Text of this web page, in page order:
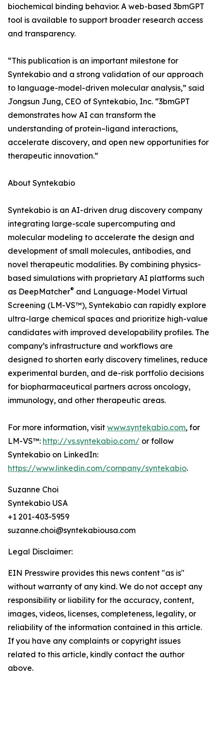
biochemical binding behavior. A web-based 3bmGPT
tool is available to support broader research access
and transparency.
“This publication is an important milestone for
Syntekabio and a strong validation of our approach
to language-model-driven molecular analysis,” said
Jongsun Jung, CEO of Syntekabio, Inc. “3bmGPT
demonstrates how AI can transform the
understanding of protein–ligand interactions,
accelerate discovery, and open new opportunities for
therapeutic innovation.”
About Syntekabio
Syntekabio is an AI-driven drug discovery company
integrating large-scale supercomputing and
molecular modeling to accelerate the design and
development of small molecules, antibodies, and
novel therapeutic modalities. By combining physics-
based simulations with proprietary AI platforms such
as DeepMatcher® and Language-Model Virtual
Screening (LM-VS™), Syntekabio can rapidly explore
ultra-large chemical spaces and prioritize high-value
candidates with improved developability profiles. The
company’s infrastructure and workflows are
designed to shorten early discovery timelines, reduce
experimental burden, and de-risk portfolio decisions
for biopharmaceutical partners across oncology,
immunology, and other therapeutic areas.
For more information, visit www.syntekabio.com, for
LM-VS™: http://vs.syntekabio.com/ or follow
Syntekabio on LinkedIn:
https://www.linkedin.com/company/syntekabio.
Suzanne Choi
Syntekabio USA
+1 201-403-5959
suzanne.choi@syntekabiousa.com
Legal Disclaimer:
EIN Presswire provides this news content "as is"
without warranty of any kind. We do not accept any
responsibility or liability for the accuracy, content,
images, videos, licenses, completeness, legality, or
reliability of the information contained in this article.
If you have any complaints or copyright issues
related to this article, kindly contact the author
above.